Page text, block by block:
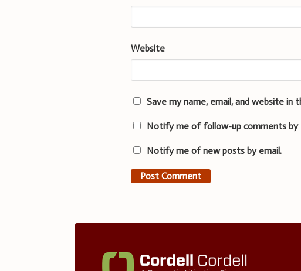
Website
Save my name, email, and website
Notify me of follow-up comments by
Notify me of new posts by email.